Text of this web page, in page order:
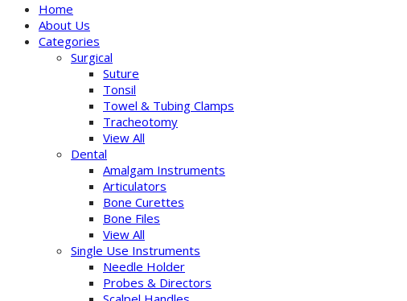
Home
About Us
Categories
Surgical
Suture
Tonsil
Towel & Tubing Clamps
Tracheotomy
View All
Dental
Amalgam Instruments
Articulators
Bone Curettes
Bone Files
View All
Single Use Instruments
Needle Holder
Probes & Directors